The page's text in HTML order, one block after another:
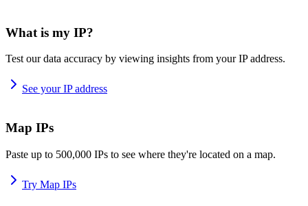
What is my IP?
Test our data accuracy by viewing insights from your IP address.
See your IP address
Map IPs
Paste up to 500,000 IPs to see where they're located on a map.
Try Map IPs